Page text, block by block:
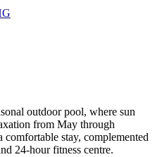
outdoor pool, where sun
from May through
comfortable stay, complemented
24-hour fitness centre.